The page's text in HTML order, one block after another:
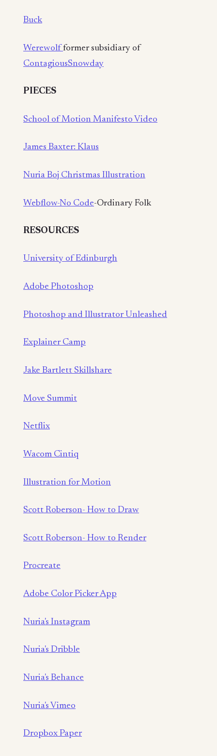
Buck
Werewolfformer subsidiary of
ContagiousSnowday
PIECES
School of Motion Manifesto Video
James Baxter: Klaus
Nuria Boj Christmas Illustration
Webflow-No Code-Ordinary Folk
RESOURCES
University of Edinburgh
Adobe Photoshop
Photoshop and Illustrator Unleashed
Explainer Camp
Jake Bartlett Skillshare
Move Summit
Netflix
Wacom Cintiq
Illustration for Motion
Scott Roberson- How to Draw
Scott Roberson- How to Render
Procreate
Adobe Color Picker App
Nuria's Instagram
Nuria's Dribble
Nuria's Behance
Nuria's Vimeo
Dropbox Paper